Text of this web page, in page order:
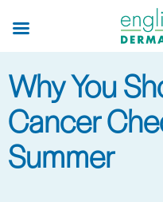
main
content
Why You
Cancer
Summer